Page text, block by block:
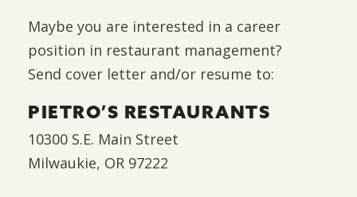
Maybe you are interested in a career
position in restaurant management?
Send cover letter and/or resume to:
PIETRO’S RESTAURANTS
10300 S.E. Main Street
Milwaukie, OR 97222